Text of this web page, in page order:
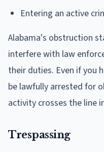
Entering an active
Alabama's obstruction
interfere with law
their duties. Even if you
be lawfully arrested for
activity crosses the line
Trespassing